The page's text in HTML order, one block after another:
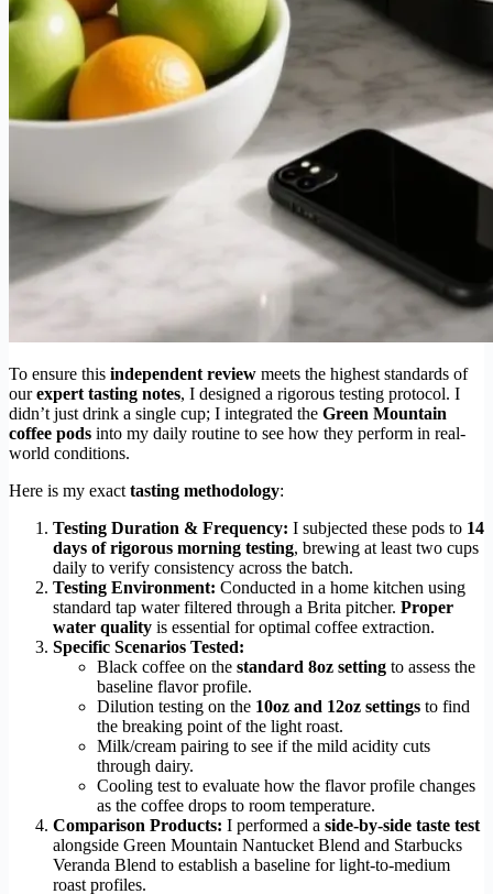
To ensure this independent review meets the highest standards of
ourexpert tasting notes, I designed a rigorous testing protocol. I
didn’t just drink a single cup; I integrated the Green Mountain
coffee pods into my daily routine to see how they perform in real-
world conditions.
Here is my exact tasting methodology:
Testing Duration & Frequency: I subjected these pods to 14
days of rigorous morning testing, brewing at least two cups
daily to verify consistency across the batch.
Testing Environment: Conducted in a home kitchen using
standard tap water filtered through a Brita pitcher. Proper
water quality is essential for optimal coffee extraction.
Specific Scenarios Tested:
Black coffee on the standard 8oz setting to assess the
baseline flavor profile.
Dilution testing on the 10oz and 12oz settings to find
the breaking point of the light roast.
Milk/cream pairing to see if the mild acidity cuts
through dairy.
Cooling test to evaluate how the flavor profile changes
as the coffee drops to room temperature.
Comparison Products: I performed a side-by-side taste test
alongside Green Mountain Nantucket Blend and Starbucks
Veranda Blend to establish a baseline for light-to-medium
roast profiles.